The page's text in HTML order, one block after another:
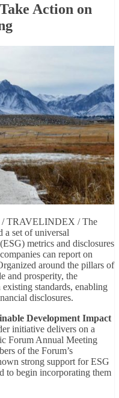
Action on
/ TRAVELINDEX / The
a set of universal
metrics and disclosures
can report on
around the pillars of
and prosperity, the
standards, enabling
disclosures.
Development Impact
initiative delivers on a
Forum Annual Meeting
of the Forum’s
strong support for ESG
to begin incorporating them